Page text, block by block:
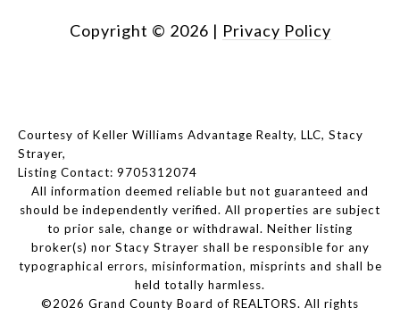
Copyright © 2026 | Privacy Policy
Courtesy of Keller Williams Advantage Realty, LLC, Stacy
Strayer,
Listing Contact: 9705312074
All information deemed reliable but not guaranteed and
should be independently verified. All properties are subject
to prior sale, change or withdrawal. Neither listing
broker(s) nor Stacy Strayer shall be responsible for any
typographical errors, misinformation, misprints and shall be
held totally harmless.
©2026 Grand County Board of REALTORS. All rights